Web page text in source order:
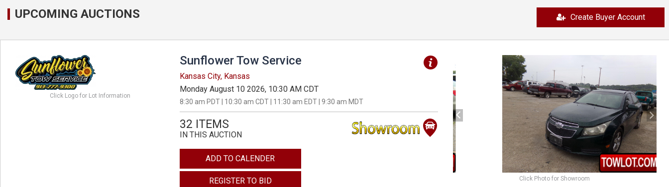
UPCOMING AUCTIONS Create Buyer Account
Click Logo for Lot Information
Sunflower Tow Service
Kansas City, Kansas
Monday August 10 2026, 10:30 AM CDT
8:30 am PDT | 10:30 am CDT | 11:30 am EDT | 9:30 am MDT
32 ITEMS
IN THIS AUCTION
ADD TO CALENDER
REGISTER TO BID
previous
Click Photo for Showroom